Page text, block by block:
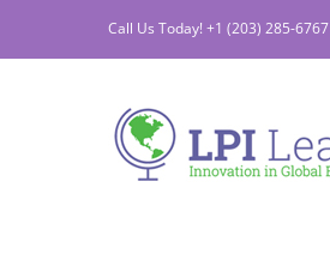
Call Us Today! +1 (203) 285-6767